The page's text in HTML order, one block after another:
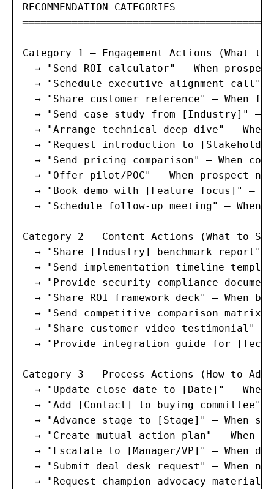
RECOMMENDATION CATEGORIES
Category 1 — Engagement Actions (What to
→ "Send ROI calculator" — When
→ "Schedule executive alignment call"
→ "Share customer reference" — When
→ "Send case study from [Industry]" —
→ "Arrange technical deep-dive" —
→ "Request introduction to
→ "Send pricing comparison" — When
→ "Offer pilot/POC" — When prospect
→ "Book demo with [Feature focus]" —
→ "Schedule follow-up meeting" — When
Category 2 — Content Actions (What to
→ "Share [Industry] benchmark report"
→ "Send implementation timeline
→ "Provide security compliance
→ "Share ROI framework deck" — When
→ "Send competitive comparison matrix"
→ "Share customer video testimonial" —
→ "Provide integration guide for
Category 3 — Process Actions (How to
→ "Update close date to [Date]" —
→ "Add [Contact] to buying committee"
→ "Advance stage to [Stage]" — When
→ "Create mutual action plan" — When
→ "Escalate to [Manager/VP]" — When
→ "Submit deal desk request" — When
→ "Request champion advocacy